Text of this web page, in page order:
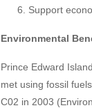
Support
Environmental
Prince Edward
met using fossil
C02 in 2003